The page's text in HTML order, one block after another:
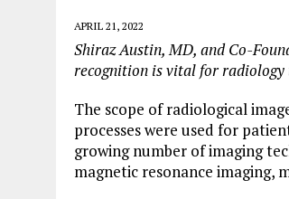
APRIL 21, 2022
Shiraz Austin, MD, and Co-
recognition is vital for radiology
The scope of radiological
processes were used for
growing number of imaging
magnetic resonance imaging,